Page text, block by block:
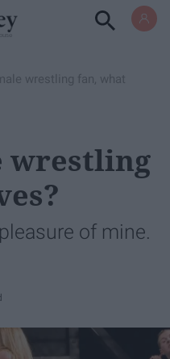
wrestling fan, what
wrestling
of mine.